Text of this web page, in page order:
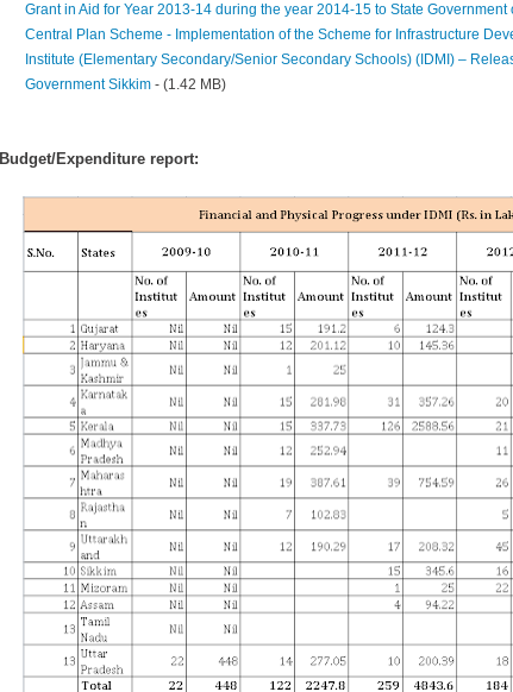
Grant in Aid for Year 2013-14 during the year 2014-15 to State Government
Central Plan Scheme - Implementation of the Scheme for Infrastructure
Institute (Elementary Secondary/Senior Secondary Schools) (IDMI) –
Government Sikkim - (1.42 MB)
Budget/Expenditure report: